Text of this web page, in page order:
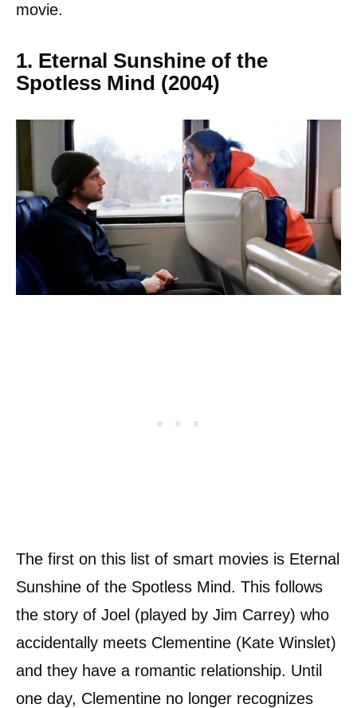
movie.
1. Eternal Sunshine of the
Spotless Mind (2004)
The first on this list of smart movies is Eternal
Sunshine of the Spotless Mind. This follows
the story of Joel (played by Jim Carrey) who
accidentally meets Clementine (Kate Winslet)
and they have a romantic relationship. Until
one day, Clementine no longer recognizes